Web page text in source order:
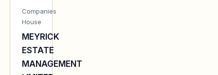
Companies
House
MEYRICK
ESTATE
MANAGEMENT